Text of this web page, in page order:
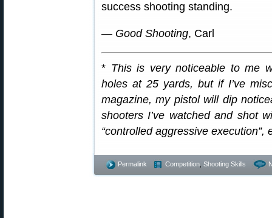
success shooting standing.
— Good Shooting, Carl
* This is very noticeable to me
holes at 25 yards, but if I’ve
magazine, my pistol will dip
shooters I’ve watched and shot
“controlled aggressive execution”,
Permalink Competition Shooting Skills